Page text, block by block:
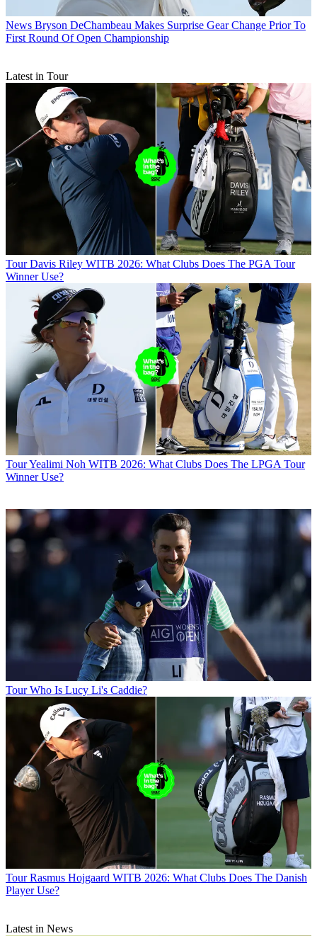
News Bryson DeChambeau Makes Surprise Gear Change Prior To
First Round Of Open Championship
Latest in Tour
Tour Davis Riley WITB 2026: What Clubs Does The PGA Tour
Winner Use?
TourYealimi Noh WITB 2026: What Clubs Does The LPGA Tour
Winner Use?
Tour Who Is Lucy Li's Caddie?
Tour Rasmus Hojgaard WITB 2026: What Clubs Does The Danish
Player Use?
Latest in News